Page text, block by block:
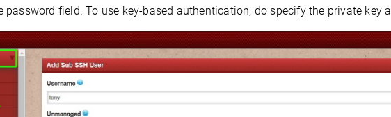
password field. To use key-based authentication, do specify the private key